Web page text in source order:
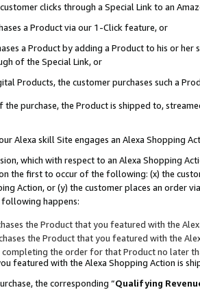
clicks through a Special Link to an
a Product via our 1-Click feature, or
a Product by adding a Product to his or
of the Special Link, or
Products, the customer purchases such a
the purchase, the Product is shipped to,
Alexa skill Site engages an Alexa Shopping
which with respect to an Alexa Shopping
the first to occur of the following: (x) the
Action, or (y) the customer places an order
following happens:
the Product that you featured with the
the Product that you featured with the
completing the order for that Product no later
featured with the Alexa Shopping Action is
the corresponding “Qualifying